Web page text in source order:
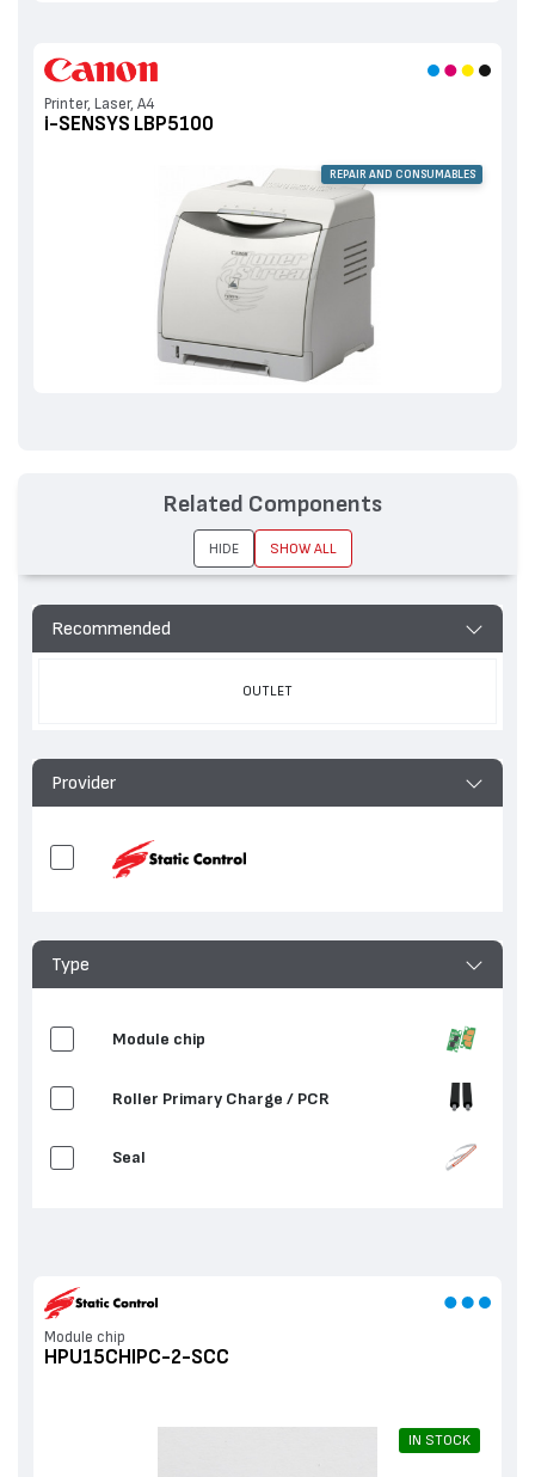
Printer, Laser, A4
i-SENSYS LBP5100
REPAIR AND CONSUMABLES
Recommended
OUTLET
Provider
Type
Мodule chip
Roller Primary Charge / PCR
Seal
Мodule chip
HPU15CHIPC-2-SCC
IN STOCK
Related Components
HIDE SHOW ALL